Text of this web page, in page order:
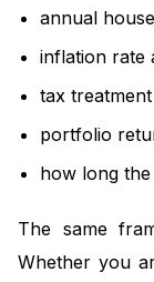
annual
inflation rate
tax
portfolio
how long
The same
Whether you